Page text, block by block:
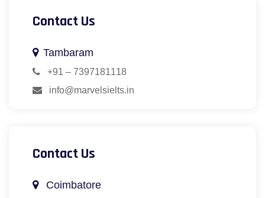
Contact Us
Tambaram
+91 – 7397181118
info@marvelsielts.in
Contact Us
Coimbatore